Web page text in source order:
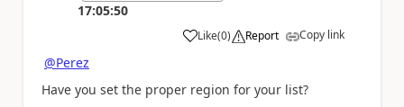
17:05:50
Like
a (0) Report Copy link
@Perez
Have you set the proper region for your list?